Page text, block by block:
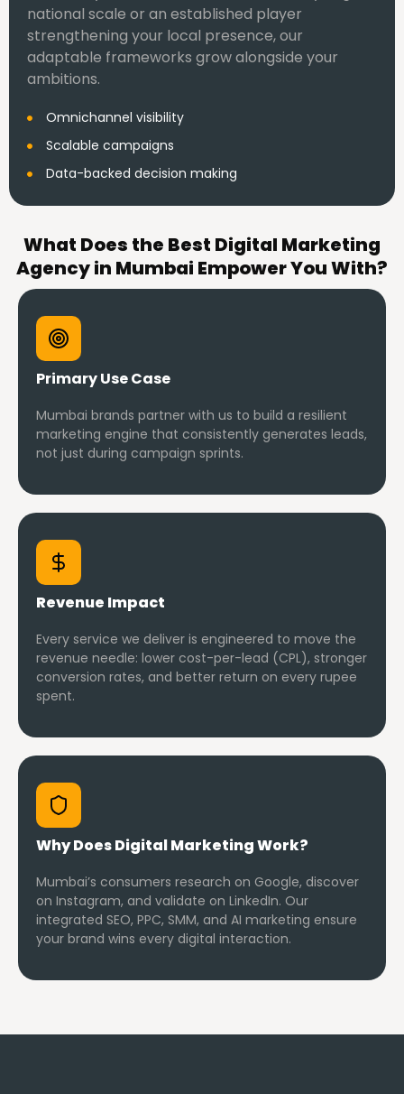
national scale or an established player
strengthening your local presence, our
adaptable frameworks grow alongside your
ambitions.
Omnichannel visibility
Scalable campaigns
Data-backed decision making
What Does the Best Digital Marketing
Agency in Mumbai Empower You With?
Primary Use Case
Mumbai brands partner with us to build a resilient
marketing engine that consistently generates leads,
not just during campaign sprints.
Revenue Impact
Every service we deliver is engineered to move the
revenue needle: lower cost-per-lead (CPL), stronger
conversion rates, and better return on every rupee
spent.
Why Does Digital Marketing Work?
Mumbai’s consumers research on Google, discover
on Instagram, and validate on LinkedIn. Our
integrated SEO, PPC, SMM, and AI marketing ensure
your brand wins every digital interaction.